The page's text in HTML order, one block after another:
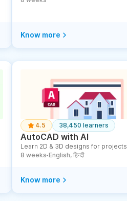
Know more
4.5 38,450 learners
AutoCAD with AI
Learn 2D & 3D designs for projects
8 weeks ● English, हिन्दी
Know more